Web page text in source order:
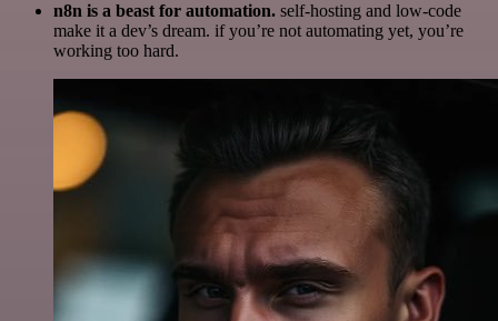
n8n is a beast for automation. self-hosting and low-code
make it a dev’s dream. if you’re not automating yet, you’re
working too hard.